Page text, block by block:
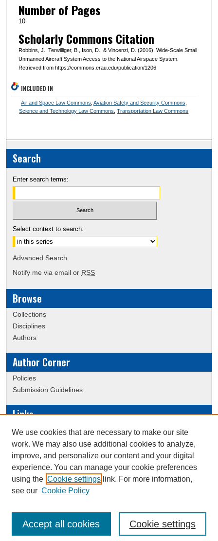
Number of Pages
10
Scholarly Commons Citation
Robbins, J., Terwilliger, B., Ison, D., & Vincenzi, D. (2016). Wide-Scale Small
Unmanned Aircraft System Access to the National Airspace System.
Retrieved from https://commons.erau.edu/publication/1206
INCLUDED IN
Air and Space Law Commons Aviation Safety and Security Commons
Science and Technology Law Commons ,Transportation Law Commons
Search
Enter search terms:
Select context to search:
Advanced Search
Notify me via email or RSS
Browse
Collections
Disciplines
Authors
Author Corner
Policies
Submission Guidelines
Links
Conference/Event Hosting
Journal or Event Request Form
Scholarly Commons Help
This work is licensed under a
We use cookies that are necessary to make our site
work. We may also use additional cookies to analyze,
improve, and personalize our content and your digital
experience. You can manage your cookie preferences
using the Cookie settings link. For more information,
see our Cookie Policy
Cookie settings
Accept all cookies